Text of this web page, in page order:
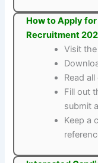
How to Apply
Recruitment
Visit
Read
Fill out
submit
Keep a